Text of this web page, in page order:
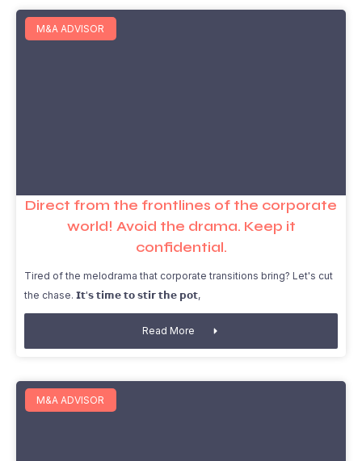
M&A ADVISOR
Direct from the frontlines of the corporate
world! Avoid the drama. Keep it
confidential.
Tired of the melodrama that corporate transitions bring? Let's cut
the chase. 𝗜𝘁'𝘀 𝘁𝗶𝗺𝗲 𝘁𝗼 𝘀𝘁𝗶𝗿 𝘁𝗵𝗲 𝗽𝗼𝘁,
Read More
M&A ADVISOR